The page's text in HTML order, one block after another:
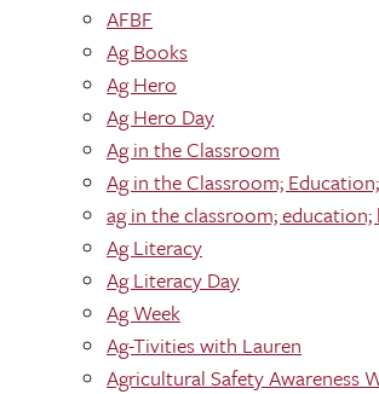
AFBF
Ag Books
Ag Hero
Ag Hero Day
Ag in the Classroom
Ag in the Classroom;
ag in the classroom; education;
Ag Literacy
Ag Literacy Day
Ag Week
Ag-Tivities with Lauren
Agricultural Safety Awareness